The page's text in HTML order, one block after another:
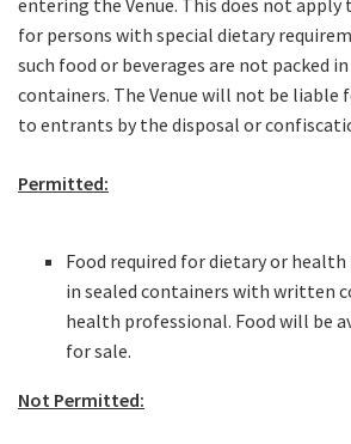
entering the Venue. This does not apply
for persons with special dietary
such food or beverages are not packed
containers. The Venue will not be liable
to entrants by the disposal or
Permitted:
Food required for dietary or health
in sealed containers with written
health professional. Food will be
for sale.
Not Permitted:
with news and current
events from our club
Name
Last